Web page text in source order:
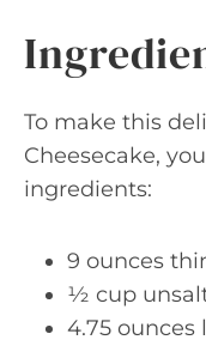
To make this
Cheesecake,
ingredients:
9 ounces
½ cup
4.75 ounces